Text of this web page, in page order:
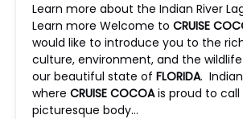
Learn more about the Indian River
Learn more Welcome to CRUISE
would like to introduce you to the
culture, environment, and the
our beautiful state of FLORIDA.
where CRUISE COCOAis proud to call
picturesque body…